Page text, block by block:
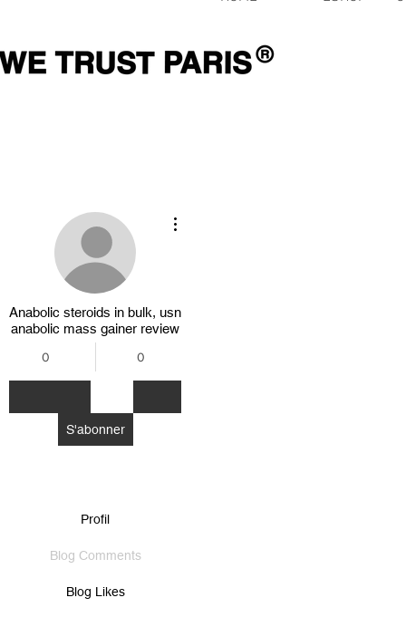
Anabolic steroids in bulk, usn
anabolic mass gainer review
0 Abonnés
0
S'abonner
Plus d'actions
Profil
Blog Comments
Blog Likes